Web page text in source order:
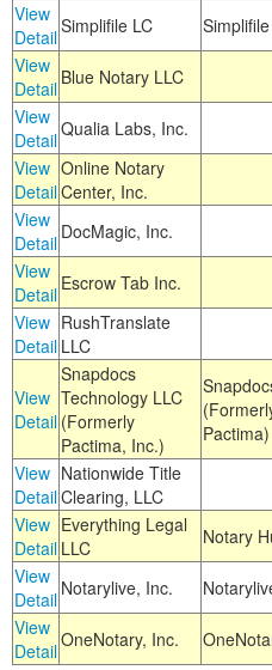
View
DetailSimplifile LC Simplifile
View
Detail Blue Notary LLC
View
DetailQualia Labs, Inc.
View
Detail
Online Notary
Center, Inc.
View
Detail DocMagic, Inc.
View
Detail Escrow Tab Inc.
View
Detail
RushTranslate
LLC
View
Detail
Snapdocs
Technology LLC
(Formerly
Pactima, Inc.)
Pactima)
View
Detail
Nationwide Title
Clearing, LLC
View
Detail
Everything Legal
LLC
Notary
View
Detail Notarylive, Inc.
View
DetailOneNotary, Inc.